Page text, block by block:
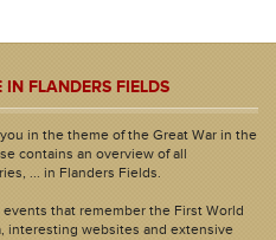
FLANDERS FIELDS
in the theme of the Great War in the
contains an overview of all
... in Flanders Fields.
that remember the First World
interesting websites and extensive